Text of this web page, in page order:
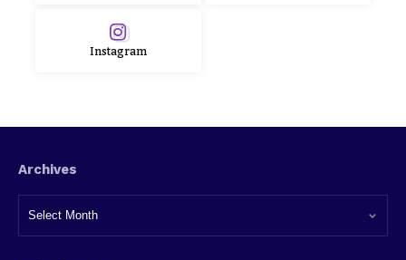
Instagram
Archives